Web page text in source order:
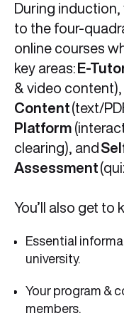
During induction,
to the four-
online courses
key areas: E-
& video content),
Content(text/
Platform
clearing), and
Assessment
You’ll also get to
Essential
university.
Your program &
members.